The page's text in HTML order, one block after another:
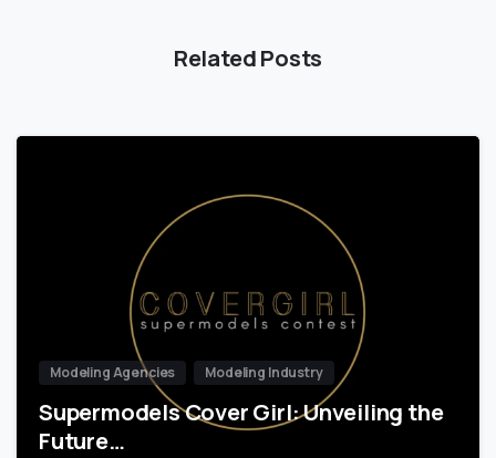
Related Posts
Modeling Agencies Modeling Industry
Supermodels Cover Girl: Unveiling the
Future…